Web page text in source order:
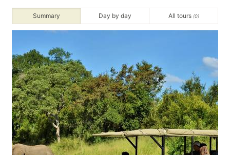
Summary Day by day All tours (0)